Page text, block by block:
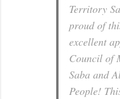
Territory
proud of
excellent
Council of
Saba and
People!